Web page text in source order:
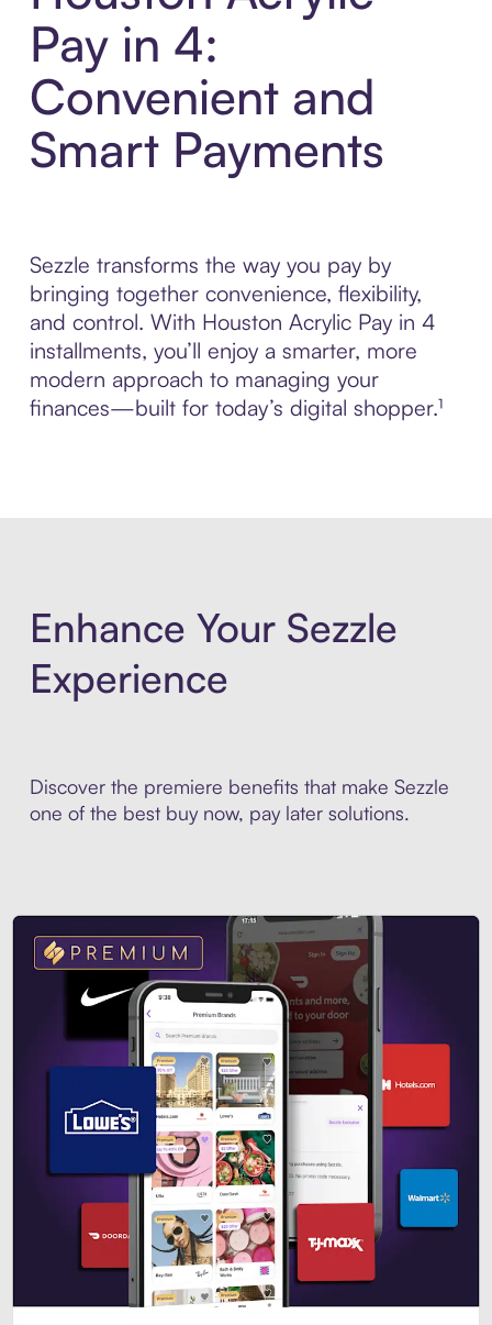
Pay in 4:
Convenient and
Smart Payments
Sezzle transforms the way you pay by
bringing together convenience, flexibility,
and control. With Houston Acrylic Pay in 4
installments, you’ll enjoy a smarter, more
modern approach to managing your
finances—built for today’s digital shopper.¹
Enhance Your Sezzle
Experience
Discover the premiere benefits that make Sezzle
one of the best buy now, pay later solutions.